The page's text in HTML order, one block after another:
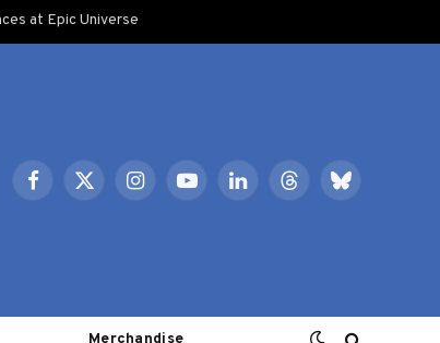
at Epic Universe
Facebook
X
InstagramYouTubeLinkedInThreadsBluesky
Merchandise